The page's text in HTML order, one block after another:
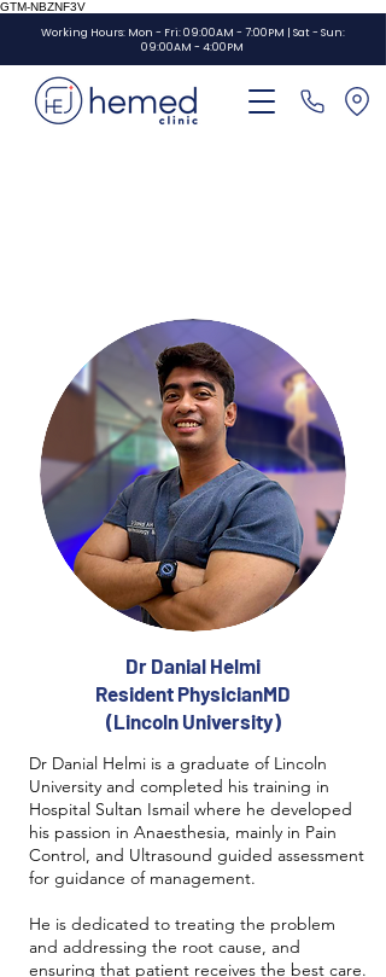
GTM-NBZNF3V
Working Hours: Mon - Fri: 09:00AM - 7:00PM | Sat - Sun:
09:00AM - 4:00PM
Dr Danial Helmi
Resident PhysicianMD
(Lincoln University)
Dr Danial Helmi is a graduate of Lincoln
University and completed his training in
Hospital Sultan Ismail where he developed
his passion in Anaesthesia, mainly in Pain
Control, and Ultrasound guided assessment
for guidance of management.
He is dedicated to treating the problem
and addressing the root cause, and
ensuring that patient receives the best care.